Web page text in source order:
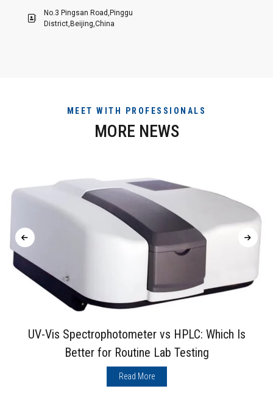
No.3 Pingsan Road,Pinggu
District,Beijing,China
MEET WITH PROFESSIONALS
MORE NEWS
UV-Vis Spectrophotometer vs HPLC: Which Is
Better for Routine Lab Testing
Read More